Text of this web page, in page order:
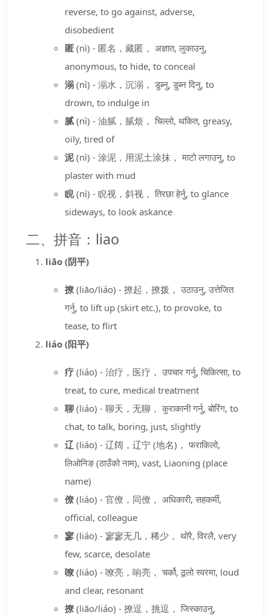
reverse, to go against, adverse,
disobedient
匿 (nì) - 匿名，藏匿， अज्ञात, लुकाउनु,
anonymous, to hide, to conceal
溺 (nì) - 溺水，沉溺， डुब्नु, डुब्न दिनु, to
drown, to indulge in
腻 (nì) - 油腻，腻烦， चिल्लो, थकित, greasy,
oily, tired of
泥(nì) - 涂泥，用泥土涂抹， माटो लगाउनु, to
plaster with mud
睨(nì) - 睨视，斜视， तिरछा हेर्नु, to glance
sideways, to look askance
二、拼音：liao
liāo (阴平)
撩 (liāo/liáo) - 撩起，撩拨， उठाउनु, उत्तेजित
गर्नु, to lift up (skirt etc.), to provoke, to
tease, to flirt
liáo (阳平)
疗 (liáo) - 治疗，医疗， उपचार गर्नु, चिकित्सा, to
treat, to cure, medical treatment
聊 (liáo) - 聊天，无聊， कुराकानी गर्नु, बोरिंग, to
chat, to talk, boring, just, slightly
辽 (liáo) - 辽阔，辽宁 (地名)， फराकिलो,
लिओनिङ (ठाउँको नाम), vast, Liaoning (place
name)
僚 (liáo) - 官僚，同僚， अधिकारी, सहकर्मी,
official, colleague
寥 (liáo) - 寥寥无几，稀少， थोरै, विरलै, very
few, scarce, desolate
嘹 (liáo) - 嘹亮，响亮， चर्को, ठूलो स्वरमा, loud
and clear, resonant
撩 (liāo/liáo) - 撩逗，挑逗， जिस्काउनु,